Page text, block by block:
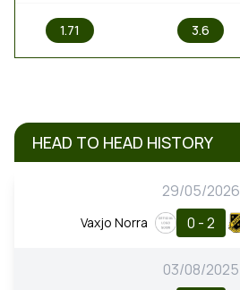
1.71 3.6
HEAD TO HEAD HISTORY
29/05/2026
Vaxjo Norra 0 - 2
03/08/2025